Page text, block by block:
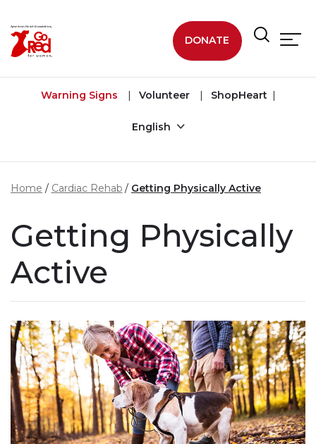
DONATE
Warning Signs Volunteer ShopHeart
English
Home Cardiac Rehab Getting Physically Active
Getting Physically
Active